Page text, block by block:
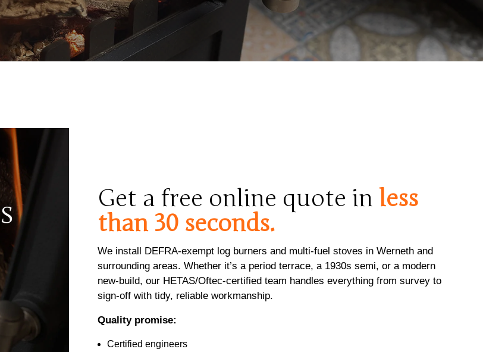
Get a free online quote in less
than 30 seconds.
We install DEFRA-exempt log burners and multi-fuel stoves in Werneth and
surrounding areas. Whether it’s a period terrace, a 1930s semi, or a modern
new-build, our HETAS/Oftec-certified team handles everything from survey to
sign-off with tidy, reliable workmanship.
Quality promise:
Certified engineers